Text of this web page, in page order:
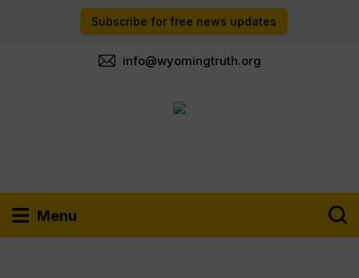
Subscribe for free news updates
info@wyomingtruth.org
Menu